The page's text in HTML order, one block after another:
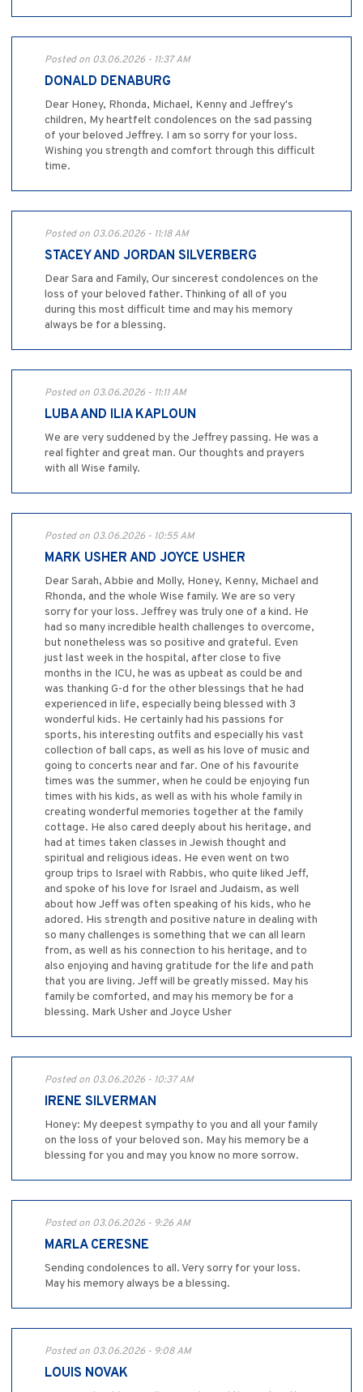
Posted on 03.06.2026 - 11:37 AM
DONALD DENABURG
Dear Honey, Rhonda, Michael, Kenny and Jeffrey's
children, My heartfelt condolences on the sad passing
of your beloved Jeffrey. I am so sorry for your loss.
Wishing you strength and comfort through this difficult
time.
Posted on 03.06.2026 - 11:18 AM
STACEY AND JORDAN SILVERBERG
Dear Sara and Family, Our sincerest condolences on the
loss of your beloved father. Thinking of all of you
during this most difficult time and may his memory
always be for a blessing.
Posted on 03.06.2026 - 11:11 AM
LUBA AND ILIA KAPLOUN
We are very suddened by the Jeffrey passing. He was a
real fighter and great man. Our thoughts and prayers
with all Wise family.
Posted on 03.06.2026 - 10:55 AM
MARK USHER AND JOYCE USHER
Dear Sarah, Abbie and Molly, Honey, Kenny, Michael and
Rhonda, and the whole Wise family. We are so very
sorry for your loss. Jeffrey was truly one of a kind. He
had so many incredible health challenges to overcome,
but nonetheless was so positive and grateful. Even
just last week in the hospital, after close to five
months in the ICU, he was as upbeat as could be and
was thanking G-d for the other blessings that he had
experienced in life, especially being blessed with 3
wonderful kids. He certainly had his passions for
sports, his interesting outfits and especially his vast
collection of ball caps, as well as his love of music and
going to concerts near and far. One of his favourite
times was the summer, when he could be enjoying fun
times with his kids, as well as with his whole family in
creating wonderful memories together at the family
cottage. He also cared deeply about his heritage, and
had at times taken classes in Jewish thought and
spiritual and religious ideas. He even went on two
group trips to Israel with Rabbis, who quite liked Jeff,
and spoke of his love for Israel and Judaism, as well
about how Jeff was often speaking of his kids, who he
adored. His strength and positive nature in dealing with
so many challenges is something that we can all learn
from, as well as his connection to his heritage, and to
also enjoying and having gratitude for the life and path
that you are living. Jeff will be greatly missed. May his
family be comforted, and may his memory be for a
blessing. Mark Usher and Joyce Usher
Posted on 03.06.2026 - 10:37 AM
IRENE SILVERMAN
Honey: My deepest sympathy to you and all your family
on the loss of your beloved son. May his memory be a
blessing for you and may you know no more sorrow.
Posted on 03.06.2026 - 9:26 AM
MARLA CERESNE
Sending condolences to all. Very sorry for your loss.
May his memory always be a blessing.
Posted on 03.06.2026 - 9:08 AM
LOUIS NOVAK